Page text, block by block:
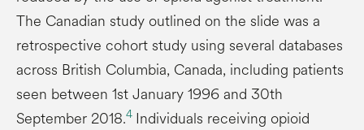
The Canadian study outlined on the slide was a
retrospective cohort study using several databases
across British Columbia, Canada, including patients
seen between 1st January 1996 and 30th
September 2018.4 Individuals receiving opioid